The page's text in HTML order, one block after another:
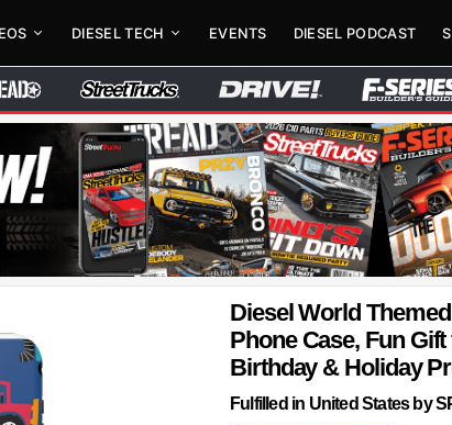
DIESEL TECH EVENTS DIESEL PODCAST
Diesel World
Phone Case, Fun
Birthday & Holiday
Fulfilled in United States by